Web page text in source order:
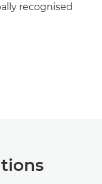
recognised